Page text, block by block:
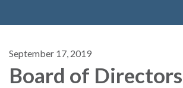
September 17, 2019
Board of